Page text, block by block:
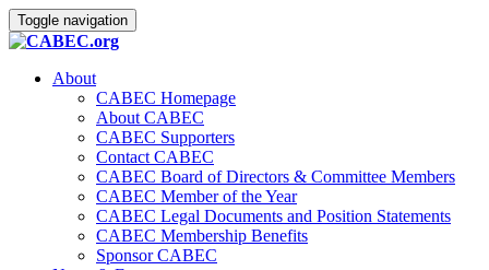
Toggle navigation
About
CABEC Homepage
About CABEC
CABEC Supporters
Contact CABEC
CABEC Board of Directors & Committee Members
CABEC Member of the Year
CABEC Legal Documents and Position Statements
CABEC Membership Benefits
Sponsor CABEC